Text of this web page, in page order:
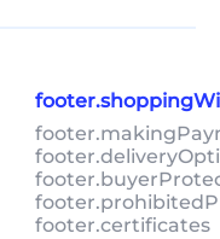
footer.certificates